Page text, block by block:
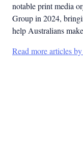
notable print media
Group in 2024,
help Australians
Read more articles